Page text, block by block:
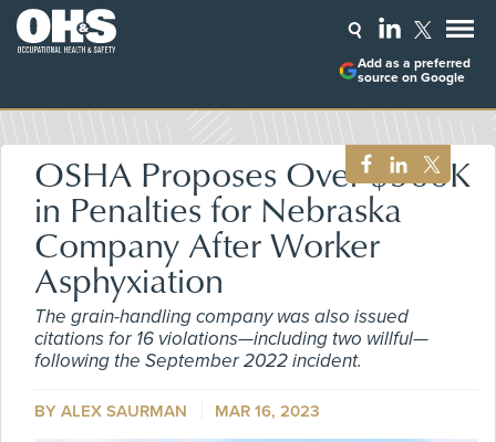
Add as a preferred
source on Google
OSHA Proposes Over $500K
in Penalties for Nebraska
Company After Worker
Asphyxiation
The grain-handling company was also issued
citations for 16 violations—including two willful—
following the September 2022 incident.
BY ALEX SAURMAN MAR 16, 2023